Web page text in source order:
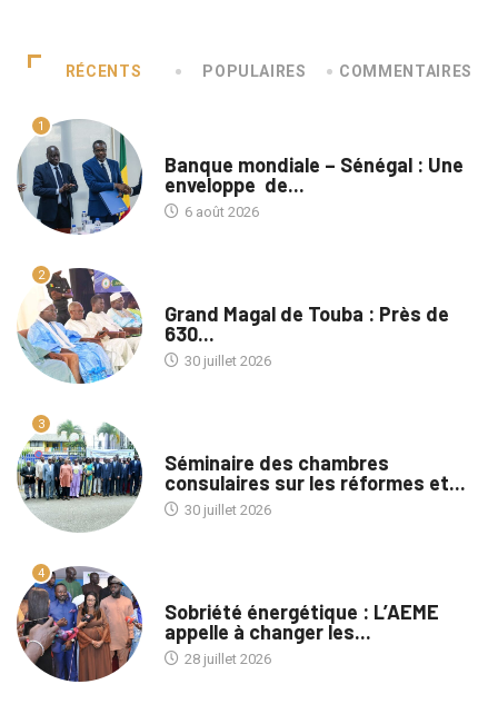
RÉCENTS POPULAIRES COMMENTAIRES
1
Banque mondiale – Sénégal : Une
enveloppe de...
6 août 2026
2
Grand Magal de Touba : Près de
630...
30 juillet 2026
3
Séminaire des chambres
consulaires sur les réformes et...
30 juillet 2026
4
Sobriété énergétique : L’AEME
appelle à changer les...
28 juillet 2026